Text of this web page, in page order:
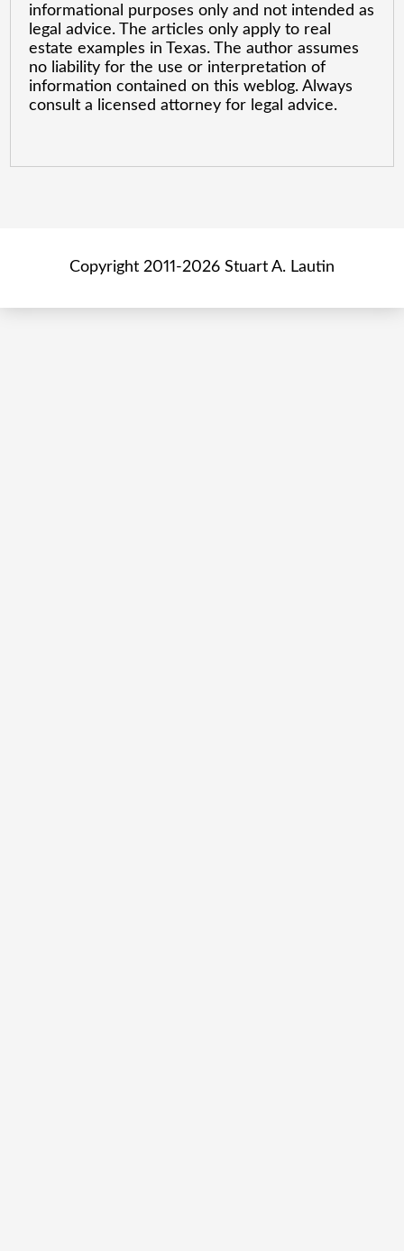
informational purposes only and not intended as
legal advice. The articles only apply to real
estate examples in Texas. The author assumes
no liability for the use or interpretation of
information contained on this weblog. Always
consult a licensed attorney for legal advice.
Copyright 2011-2026 Stuart A. Lautin